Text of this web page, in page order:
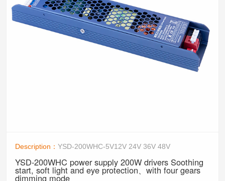
Description：YSD-200WHC-5V12V 24V 36V 48V
YSD-200WHC power supply 200W drivers Soothing
start, soft light and eye protection、with four gears
dimming mode